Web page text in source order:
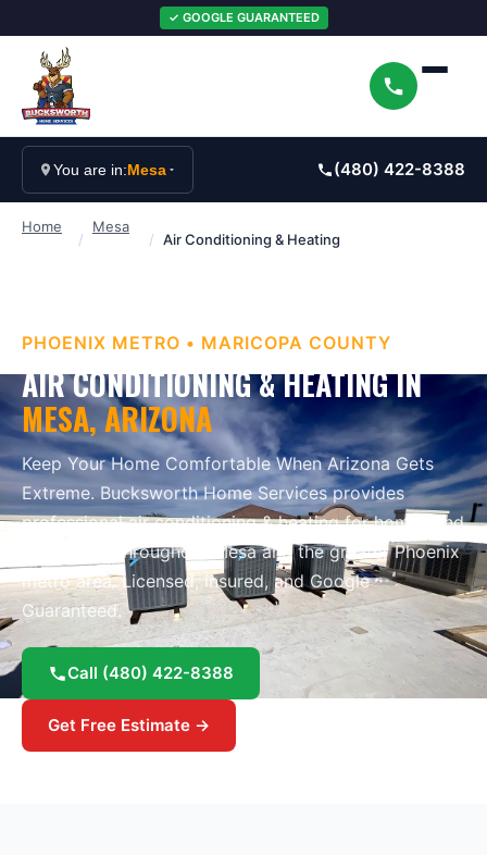
✓ GOOGLE GUARANTEED
You are in:Mesa (480) 422-8388
Home
/
Mesa
/ Air Conditioning & Heating
PHOENIX METRO • MARICOPA COUNTY
AIR CONDITIONING & HEATINGIN
MESA, ARIZONA
Keep Your Home Comfortable When Arizona Gets
Extreme. Bucksworth Home Services provides
professionalair conditioning & heatingfor homes and
businesses throughout
Mesaand the greaterPhoenix
metro area.Licensed, insured, and Google
Guaranteed.
Call (480) 422-8388
Get Free Estimate →